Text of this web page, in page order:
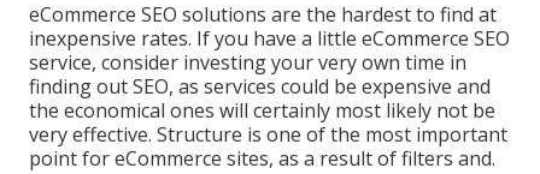
eCommerce SEO solutions are the hardest to find at
inexpensive rates. If you have a little eCommerce SEO
service, consider investing your very own time in
finding out SEO, as services could be expensive and
the economical ones will certainly most likely not be
very effective. Structure is one of the most important
point for eCommerce sites, as a result of filters and.